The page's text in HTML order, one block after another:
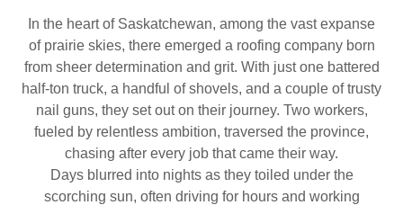
In the heart of Saskatchewan, among the vast expanse
of prairie skies, there emerged a roofing company born
from sheer determination and grit. With just one battered
half-ton truck, a handful of shovels, and a couple of trusty
nail guns, they set out on their journey. Two workers,
fueled by relentless ambition, traversed the province,
chasing after every job that came their way.
Days blurred into nights as they toiled under the
scorching sun, often driving for hours and working